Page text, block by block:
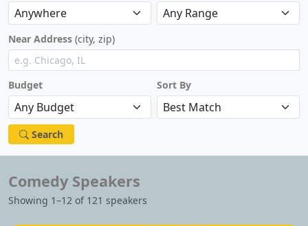
Near Address (city, zip)
Budget Sort By
Search
Comedy Speakers
Showing 1–12 of 121 speakers